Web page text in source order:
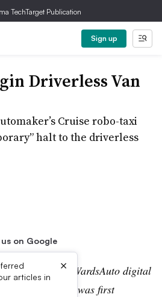
TechTarget Publication
Sign up
Driverless Van
Cruise robo-taxi
halt to the driverless
on Google
articles in
×
is part of the WardsAuto digital
content that was first